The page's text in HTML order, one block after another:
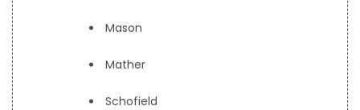
Mason
Mather
Schofield